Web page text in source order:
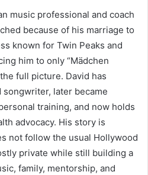
music professional and coach
because of his marriage to
known for Twin Peaks and
him to only “Mädchen
full picture. David has
later became
training, and now holds
advocacy. His story is
not follow the usual Hollywood
private while still building a
family, mentorship, and